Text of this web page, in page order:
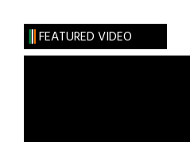
Adventure
FEATURED VIDEO